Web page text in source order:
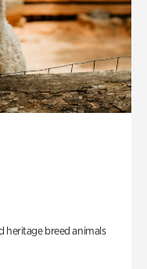
heritage breed animals